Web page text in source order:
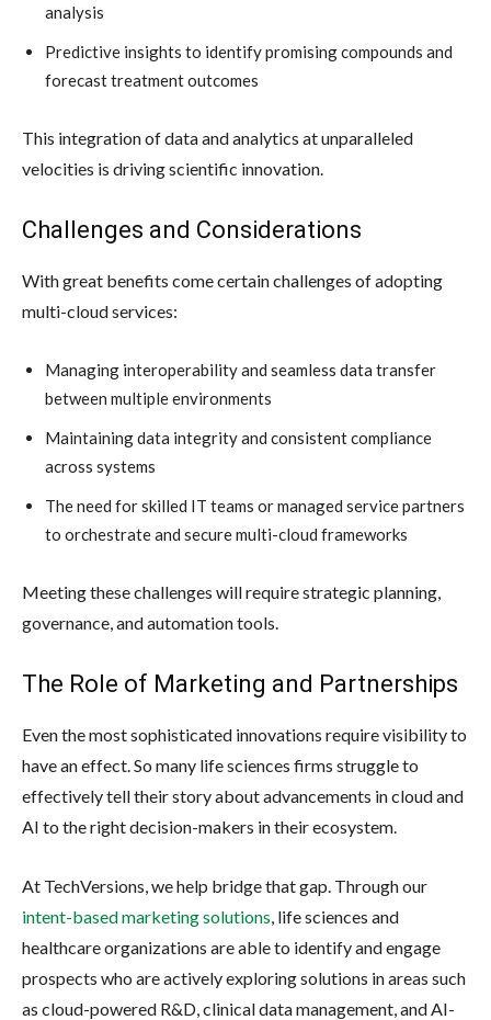
analysis
Predictive insights to identify promising compounds and
forecast treatment outcomes
This integration of data and analytics at unparalleled
velocities is driving scientific innovation.
Challenges and Considerations
With great benefits come certain challenges of adopting
multi-cloud services:
Managing interoperability and seamless data transfer
between multiple environments
Maintaining data integrity and consistent compliance
across systems
The need for skilled IT teams or managed service partners
to orchestrate and secure multi-cloud frameworks
Meeting these challenges will require strategic planning,
governance, and automation tools.
The Role of Marketing and Partnerships
Even the most sophisticated innovations require visibility to
have an effect. So many life sciences firms struggle to
effectively tell their story about advancements in cloud and
AI to the right decision-makers in their ecosystem.
At TechVersions, we help bridge that gap. Through our
intent-based marketing solutions , life sciences and
healthcare organizations are able to identify and engage
prospects who are actively exploring solutions in areas such
as cloud-powered R&D, clinical data management, and AI-